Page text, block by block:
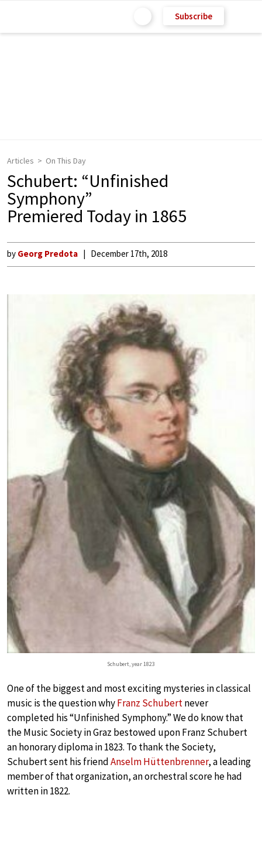
Subscribe
Articles On This Day
Schubert: “Unfinished
Symphony”
Premiered Today in 1865
by Georg Predota December 17th, 2018
Schubert, year 1823
One of the biggest and most exciting mysteries in classical
music is the question whyFranz Schubertnever
completed his “Unfinished Symphony.” We do know that
the Music Society in Graz bestowed upon Franz Schubert
an honorary diploma in 1823. To thank the Society,
Schubert sent his friendAnselm Hüttenbrenner, a leading
member of that organization, an orchestral score he had
written in 1822.